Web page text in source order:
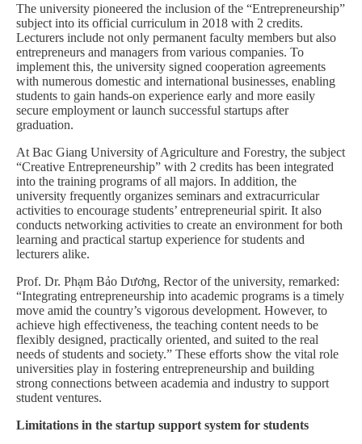
The university pioneered the inclusion of the “Entrepreneurship”
subject into its official curriculum in 2018 with 2 credits.
Lecturers include not only permanent faculty members but also
entrepreneurs and managers from various companies. To
implement this, the university signed cooperation agreements
with numerous domestic and international businesses, enabling
students to gain hands-on experience early and more easily
secure employment or launch successful startups after
graduation.
At Bac Giang University of Agriculture and Forestry, the subject
“Creative Entrepreneurship” with 2 credits has been integrated
into the training programs of all majors. In addition, the
university frequently organizes seminars and extracurricular
activities to encourage students’ entrepreneurial spirit. It also
conducts networking activities to create an environment for both
learning and practical startup experience for students and
lecturers alike.
Prof. Dr. Phạm Bảo Dương, Rector of the university, remarked:
“Integrating entrepreneurship into academic programs is a timely
move amid the country’s vigorous development. However, to
achieve high effectiveness, the teaching content needs to be
flexibly designed, practically oriented, and suited to the real
needs of students and society.” These efforts show the vital role
universities play in fostering entrepreneurship and building
strong connections between academia and industry to support
student ventures.
Limitations in the startup support system for students